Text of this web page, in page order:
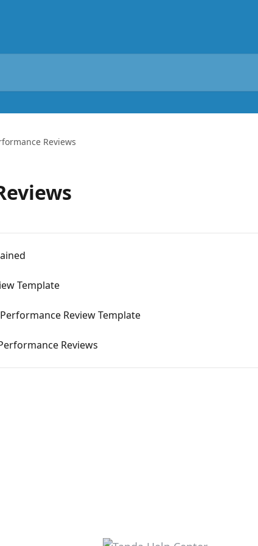
Reviews
Template
Review Template
Reviews